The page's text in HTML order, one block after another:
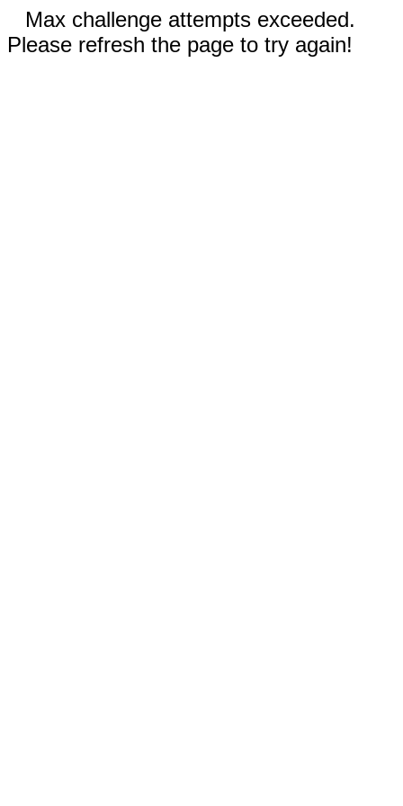
Max challenge attempts exceeded.
Please refresh the page to try again!